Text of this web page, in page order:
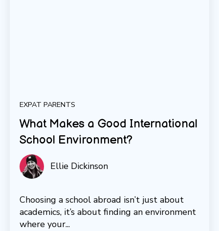
EXPAT PARENTS
What Makes a Good International
School Environment?
Ellie Dickinson
Choosing a school abroad isn’t just about
academics, it’s about finding an environment
where your...